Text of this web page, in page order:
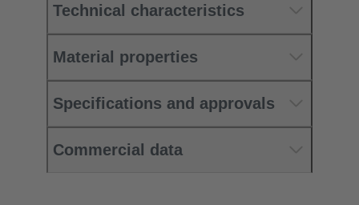
Technical characteristics
Material properties
Specifications and approvals
Commercial data